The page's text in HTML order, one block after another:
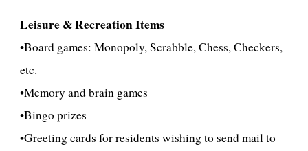
Leisure & Recreation Items
•Board games: Monopoly, Scrabble, Chess, Checkers,
etc.
•Memory and brain games
•Bingo prizes
•Greeting cards for residents wishing to send mail to